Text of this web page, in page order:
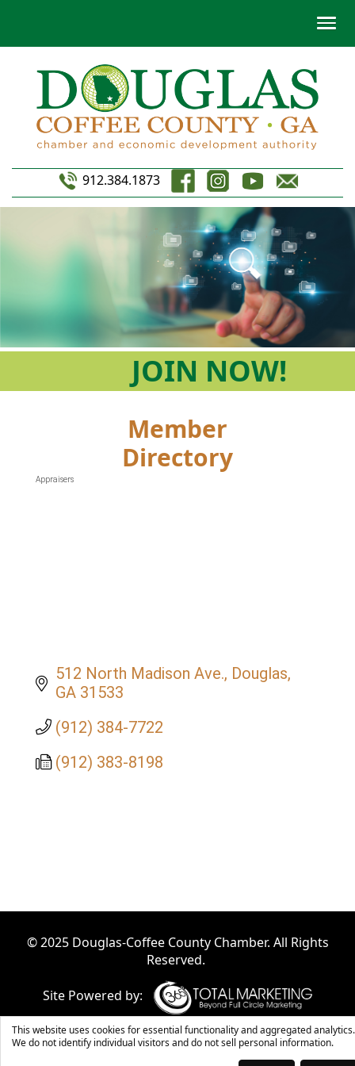
912.384.1873
JOIN NOW!
Member
Directory
Appraisers
512 North Madison Ave. Douglas
GA 31533
(912) 384-7722
(912) 383-8198
© 2025 Douglas-Coffee County Chamber. All Rights
Reserved.
Site Powered by:
This website uses cookies for essential functionality and aggregated analytics.
We do not identify individual visitors and do not sell personal information.